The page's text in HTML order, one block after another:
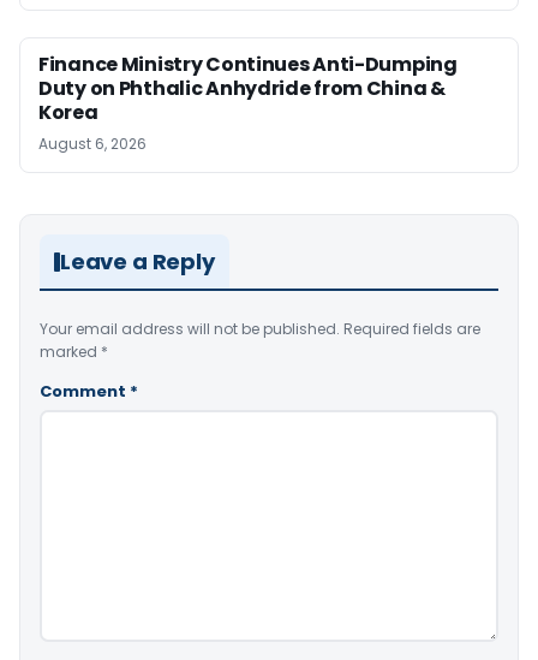
Finance Ministry Continues Anti-Dumping
Duty on Phthalic Anhydride from China &
Korea
August 6, 2026
Leave a Reply
Your email address will not be published. Required fields are
marked *
Comment *